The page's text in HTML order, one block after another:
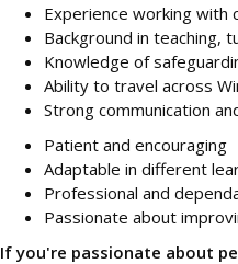
Experience working with
Background in teaching,
Knowledge of
Ability to travel across
Strong communication
Patient and encouraging
Adaptable in different
Professional and
Passionate about
If you're passionate about